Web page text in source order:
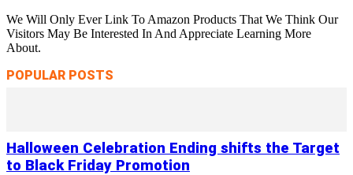
We Will Only Ever Link To Amazon Products That We Think Our
Visitors May Be Interested In And Appreciate Learning More
About.
POPULAR POSTS
Halloween Celebration Ending shifts the Target
to Black Friday Promotion